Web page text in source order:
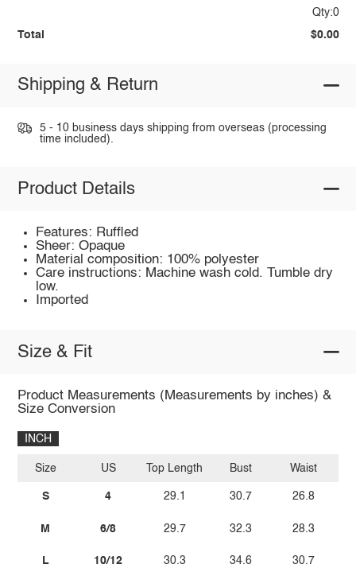
Qty:0
Total $0.00
Shipping & Return
5 - 10 business days shipping from overseas (processing
time included).
Product Details
Features: Ruffled
Sheer: Opaque
Material composition: 100% polyester
Care instructions: Machine wash cold. Tumble dry
low.
Imported
Size & Fit
Product Measurements (Measurements by inches) &
Size Conversion
INCH
Size
S
M
L
US
4
6/8
10/12
Top Length
29.1
29.7
30.3
Bust
30.7
32.3
34.6
Waist
26.8
28.3
30.7